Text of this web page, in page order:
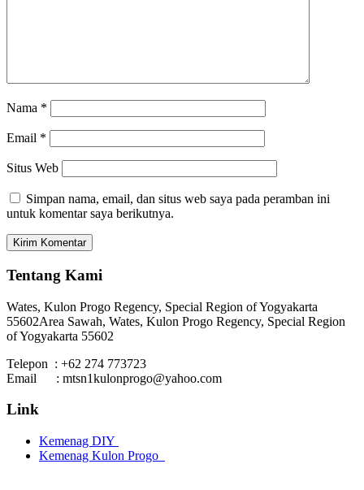
Nama *
Email *
Situs Web
Simpan nama, email, dan situs web saya pada peramban ini
untuk komentar saya berikutnya.
Tentang Kami
Wates, Kulon Progo Regency, Special Region of Yogyakarta
55602Area Sawah, Wates, Kulon Progo Regency, Special Region
of Yogyakarta 55602
Telepon : +62 274 773723
Email : mtsn1kulonprogo@yahoo.com
Link
Kemenag DIY
Kemenag Kulon Progo